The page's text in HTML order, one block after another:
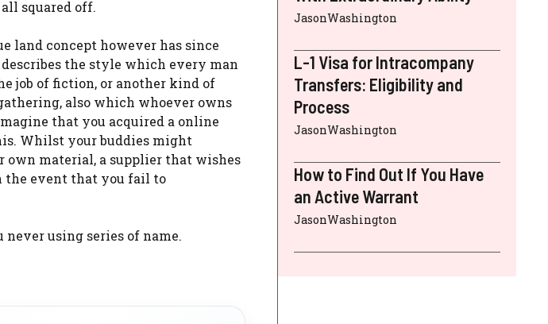
squared off.
land concept however has since
the style which every man
job of fiction, or another kind of
also which whoever owns
that you acquired a online
Whilst your buddies might
own material, a supplier that wishes
the event that you fail to
never using series of name.
JasonWashington
L-1 Visa for Intracompany
Transfers: Eligibility and
Process
JasonWashington
How to Find Out If You Have
an Active Warrant
JasonWashington